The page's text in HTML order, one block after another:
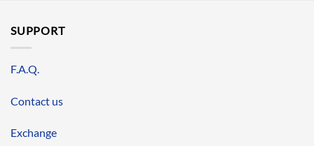
SUPPORT
F.A.Q.
Contact us
Exchange